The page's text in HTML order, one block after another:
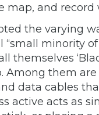
map, and
the varying
“small minority
themselves
Among them
data cables
active acts as